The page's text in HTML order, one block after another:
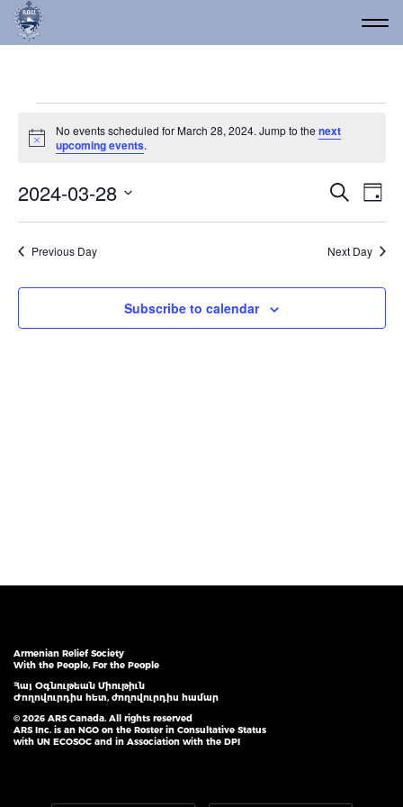
Events for March 28,
Notice
No events scheduled for March 28, 2024. Jump to thenext
upcoming events.
and
Views
Search
Day
2024-03-28
Previous Day Next Day
Subscribe to calendar
Armenian Relief Society
With the People, For the People
Հայ Օգնութեան Միութիւն
Ժողովուրդիս հետ, ժողովուրդիս համար
© 2026 ARS Canada. All rights reserved
ARS Inc. is an NGO on the Roster in Consultative Status
with UN ECOSOC and in Association with the DPI